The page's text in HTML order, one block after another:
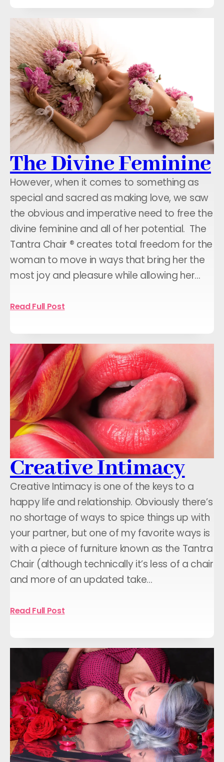
The Divine Feminine
However, when it comes to something as
special and sacred as making love, we saw
the obvious and imperative need to free the
divine feminine and all of her potential. The
Tantra Chair ® creates total freedom for the
woman to move in ways that bring her the
most joy and pleasure while allowing her…
Read Full Post
Creative Intimacy
Creative Intimacy is one of the keys to a
happy life and relationship. Obviously there’s
no shortage of ways to spice things up with
your partner, but one of my favorite ways is
with a piece of furniture known as the Tantra
Chair (although technically it’s less of a chair
and more of an updated take…
Read Full Post